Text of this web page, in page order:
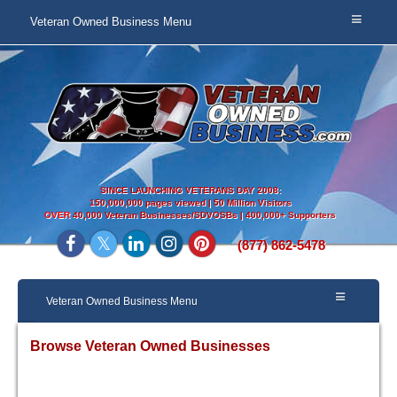
Veteran Owned Business Menu
SINCE LAUNCHING VETERANS DAY 2008:
150,000,000 pages viewed | 50 Million Visitors
OVER40,000 Veteran Businesses/SDVOSBs | 400,000+ Supporters
(877) 862-5478
Veteran Owned Business Menu
Browse Veteran Owned Businesses